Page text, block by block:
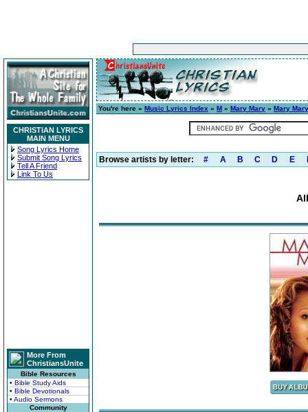
CHRISTIAN LYRICS
MAIN MENU
Song Lyrics Home
Submit Song Lyrics
Tell A Friend
Link To Us
More From
ChristiansUnite
Bible Resources
• Bible Study Aids
• Bible Devotionals
• Audio Sermons
Community
You're here » Music Lyrics Index » M » Mary Mary » Mary Mary
Browse artists by letter: # A B C D E